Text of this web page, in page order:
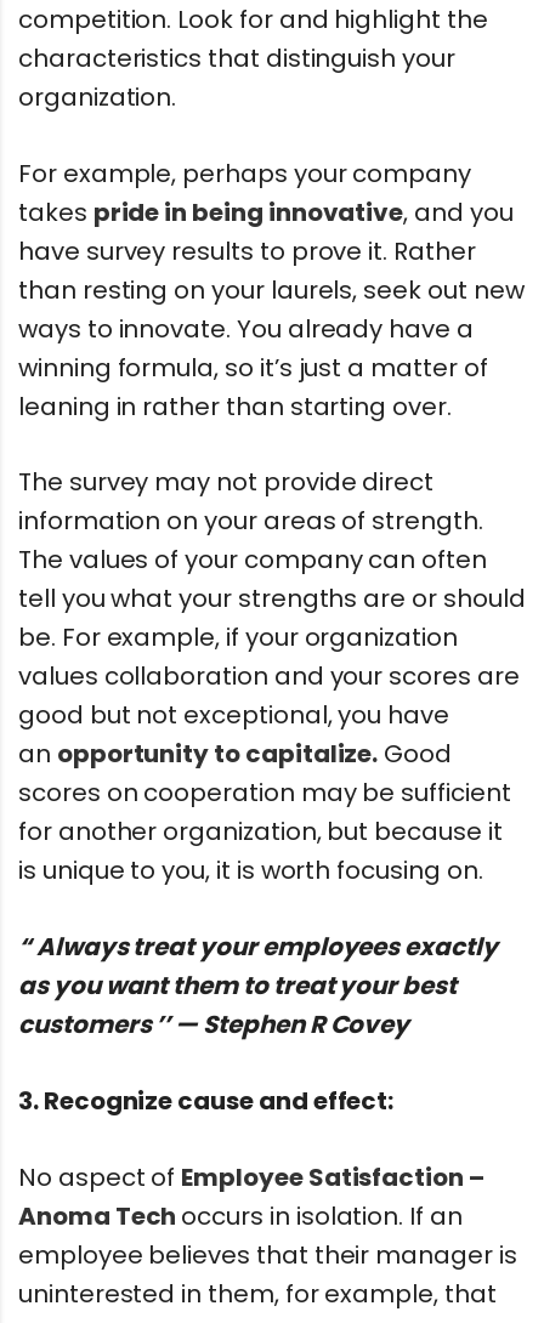
competition. Look for and highlight the
characteristics that distinguish your
organization.
For example, perhaps your company
takes pride in being innovative, and you
have survey results to prove it. Rather
than resting on your laurels, seek out new
ways to innovate. You already have a
winning formula, so it’s just a matter of
leaning in rather than starting over.
The survey may not provide direct
information on your areas of strength.
The values of your company can often
tell you what your strengths are or should
be. For example, if your organization
values collaboration and your scores are
good but not exceptional, you have
an opportunity to capitalize. Good
scores on cooperation may be sufficient
for another organization, but because it
is unique to you, it is worth focusing on.
“ Always treat your employees exactly
as you want them to treat your best
customers ’’ — Stephen R Covey
3. Recognize cause and effect:
No aspect of Employee Satisfaction –
Anoma Tech occurs in isolation. If an
employee believes that their manager is
uninterested in them, for example, that